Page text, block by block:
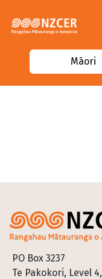
Māori
PO Box 3237
Te Pakokori, Level 4,